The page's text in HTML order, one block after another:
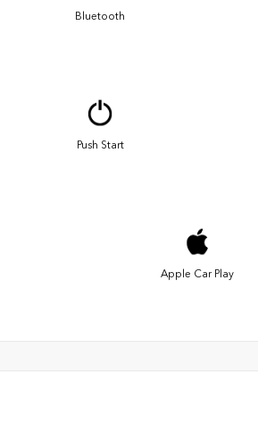
Bluetooth
Push Start
Apple Car Play